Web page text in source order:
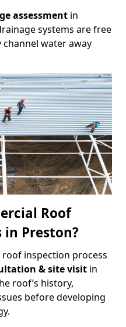
assessment in
systems are free
water away
Roof
in Preston?
inspection process
& site visit in
roof’s history,
before developing